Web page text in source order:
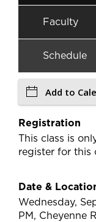
Faculty
Schedule
Add to
Registration
This class is
register for this
Date &
Wednesday,
PM, Cheyenne